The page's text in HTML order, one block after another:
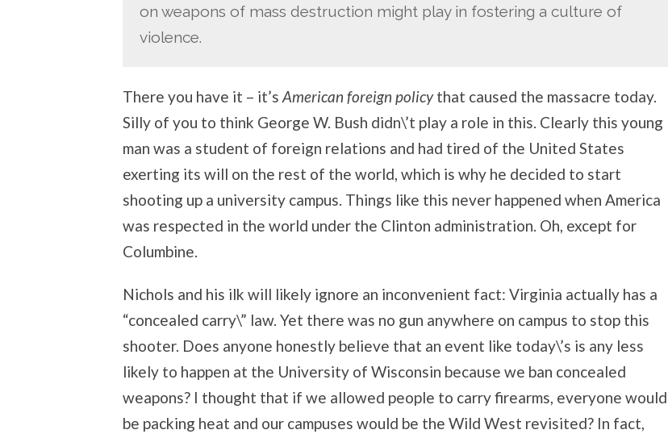
on weapons of mass destruction might play in fostering a culture of
violence.
There you have it – it’s American foreign policythat caused the massacre today.
Silly of you to think George W. Bush didn\’t play a role in this. Clearly this young
man was a student of foreign relations and had tired of the United States
exerting its will on the rest of the world, which is why he decided to start
shooting up a university campus. Things like this never happened when America
was respected in the world under the Clinton administration. Oh, except for
Columbine.
Nichols and his ilk will likely ignore an inconvenient fact: Virginia actually has a
“concealed carry\” law. Yet there was no gun anywhere on campus to stop this
shooter. Does anyone honestly believe that an event like today\’s is any less
likely to happen at the University of Wisconsin because we ban concealed
weapons? I thought that if we allowed people to carry firearms, everyone would
be packing heat and our campuses would be the Wild West revisited? In fact,